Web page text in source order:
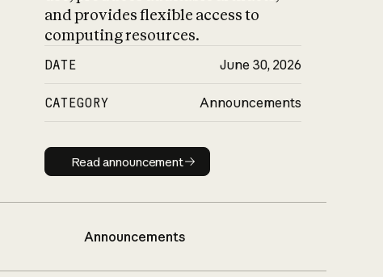
and provides flexible access to
computing resources.
DATE June 30, 2026
CATEGORY Announcements
Read announcement
Read announcement
Announcements